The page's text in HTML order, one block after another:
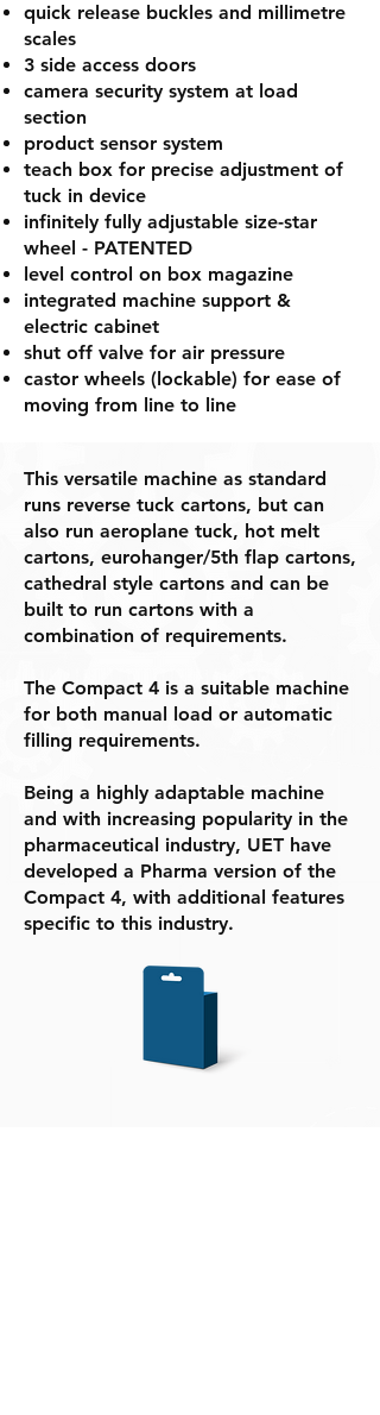
quick release buckles and millimetre
scales
3 side access doors
camera security system at load
section
product sensor system
teach box for precise adjustment of
tuck in device
infinitely fully adjustable size-star
wheel - PATENTED
level control on box magazine
integrated machine support &
electric cabinet
shut off valve for air pressure
castor wheels (lockable) for ease of
moving from line to line
This versatile machine as standard
runs reverse tuck cartons, but can
also run aeroplane tuck, hot melt
cartons, eurohanger/5th flap cartons,
cathedral style cartons and can be
built to run cartons with a
combination of requirements.
The Compact 4 is a suitable machine
for both manual load or automatic
filling requirements.
Being a highly adaptable machine
and with increasing popularity in the
pharmaceutical industry, UET have
developed a Pharma version of the
Compact 4, with additional features
specific to this industry.